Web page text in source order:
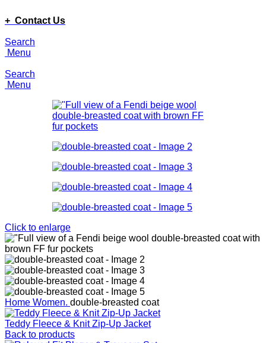
+ Contact Us
Search
Menu
Search
Menu
Click to enlarge
Home Women. double-breasted coat
Teddy Fleece & Knit Zip-Up Jacket
Back to products